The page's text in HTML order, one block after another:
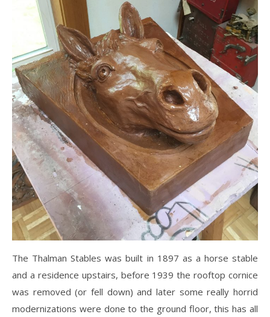
The Thalman Stables was built in 1897 as a horse stable
and a residence upstairs, before 1939 the rooftop cornice
was removed (or fell down) and later some really horrid
modernizations were done to the ground floor, this has all